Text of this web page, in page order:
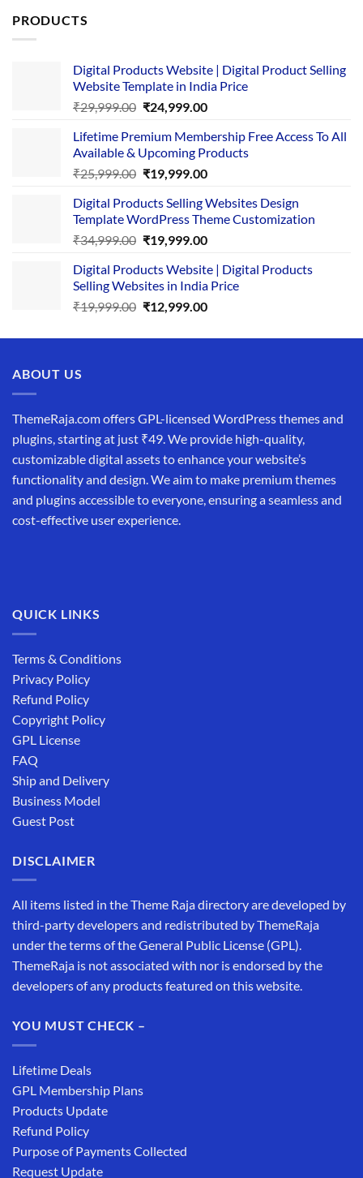
PRODUCTS
Digital Products Website | Digital Product Selling
Website Template in India Price
₹29,999.00 Original
was:
₹29,999.00.
₹24,999.00Current
is:
₹24,999.00.
Lifetime Premium Membership Free Access To All
Available & Upcoming Products
₹25,999.00 Original
was:
₹25,999.00.
₹19,999.00Current
is:
₹19,999.00.
Digital Products Selling Websites Design
Template WordPress Theme Customization
₹34,999.00 Original
was:
₹34,999.00.
₹19,999.00Current
is:
₹19,999.00.
Digital Products Website | Digital Products
Selling Websites in India Price
₹19,999.00 Original
was:
₹12,999.00Current
is:
ABOUT US
ThemeRaja.com offers GPL-licensed WordPress themes and
plugins, starting at just ₹49. We provide high-quality,
customizable digital assets to enhance your website’s
functionality and design. We aim to make premium themes
and plugins accessible to everyone, ensuring a seamless and
cost-effective user experience.
QUICK LINKS
Terms & Conditions
Privacy Policy
Refund Policy
Copyright Policy
GPL License
FAQ
Ship and Delivery
Business Model
Guest Post
DISCLAIMER
All items listed in the Theme Raja directory are developed by
third-party developers and redistributed by ThemeRaja
under the terms of the General Public License (GPL).
ThemeRaja is not associated with nor is endorsed by the
developers of any products featured on this website.
YOU MUST CHECK –
Lifetime Deals
GPL Membership Plans
Products Update
Refund Policy
Purpose of Payments Collected
Request Update